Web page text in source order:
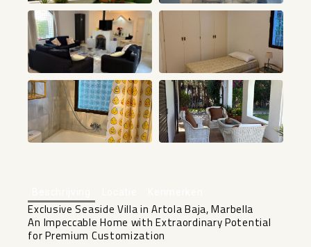
Exclusive Seaside Villa in Artola Baja, Marbella
An Impeccable Home with Extraordinary Potential
for Premium Customization